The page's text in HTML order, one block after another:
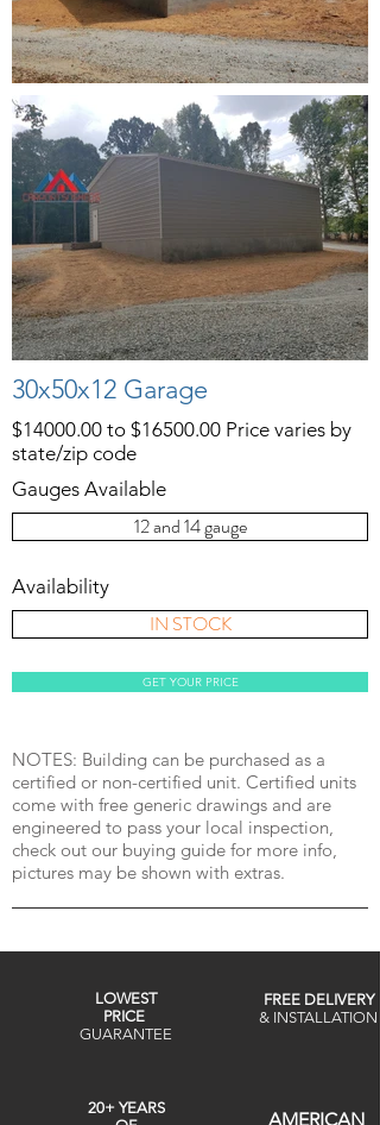
30x50x12 Garage
$14000.00 to $16500.00 Price varies by
state/zip code
Gauges Available
12 and 14 gauge
Availability
IN STOCK
GET YOUR PRICE
NOTES: Building can be purchased as a
certified or non-certified unit. Certified units
come with free generic drawings and are
engineered to pass your local inspection,
check out our buying guide for more info,
pictures may be shown with extras.
LOWEST
PRICE
GUARANTEE
FREE DELIVERY
& INSTALLATION
20+ YEARS
AMERICAN